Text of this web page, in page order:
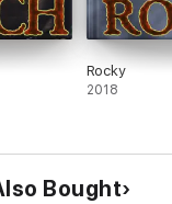
Rocky
2018
Bought